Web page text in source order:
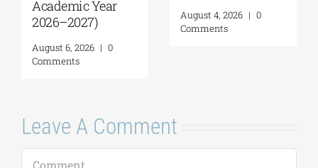
Geopolitics,
Reconciliation,
Neighborliness in
the Eastern
2026
Comments
2026-2027
(Application